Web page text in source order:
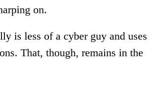
on.
is less of a cyber guy and uses
That, though, remains in the